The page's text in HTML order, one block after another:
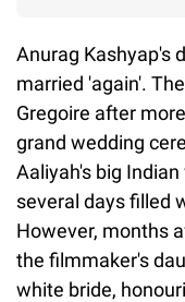
Anurag Kashyap's
married 'again'.
Gregoire after
grand wedding
Aaliyah's big
several days filled
However, months
the filmmaker's
white bride,